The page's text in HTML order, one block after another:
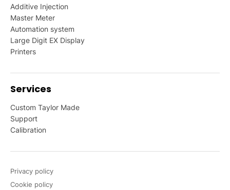
Additive Injection
Master Meter
Automation system
Large Digit EX Display
Printers
Services
Custom Taylor Made
Support
Calibration
Privacy policy
Cookie policy